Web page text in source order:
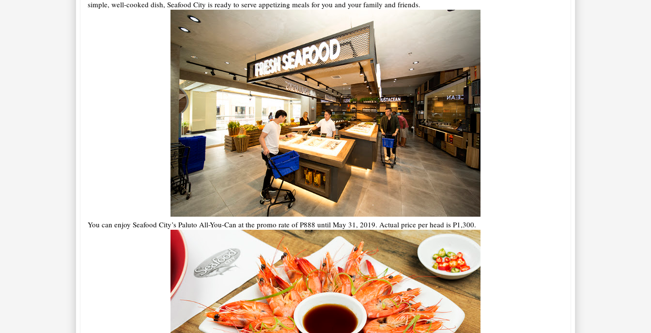
simple, well-cooked dish, Seafood City is ready to serve appetizing meals for you and your family and friends.
You can enjoy Seafood City’s Paluto All-You-Can at the promo rate of P888 until May 31, 2019. Actual price per head is P1,300.